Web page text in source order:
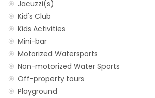
Jacuzzi(s)
Kid's Club
Kids Activities
Mini-bar
Motorized Watersports
Non-motorized Water Sports
Off-property tours
Playground